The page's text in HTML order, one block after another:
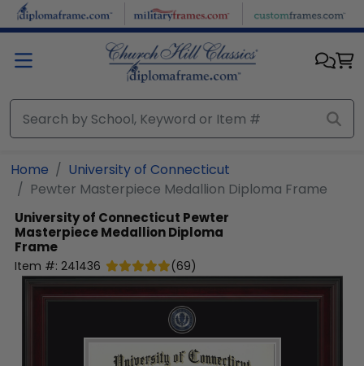
Skip to main content
Home
University of Connecticut
Pewter Masterpiece Medallion Diploma Frame
University of Connecticut Pewter
Masterpiece Medallion Diploma
Frame
Item #: 241436 (69)